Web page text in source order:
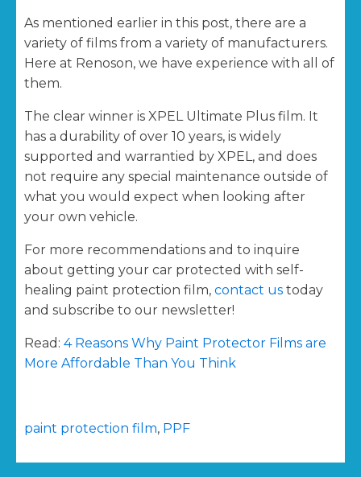
As mentioned earlier in this post, there are a
variety of films from a variety of manufacturers.
Here at Renoson, we have experience with all of
them.
The clear winner is XPEL Ultimate Plus film. It
has a durability of over 10 years, is widely
supported and warrantied by XPEL, and does
not require any special maintenance outside of
what you would expect when looking after
your own vehicle.
For more recommendations and to inquire
about getting your car protected with self-
healing paint protection film, contact us today
and subscribe to our newsletter!
Read: 4 Reasons Why Paint Protector Films are
More Affordable Than You Think
paint protection film, PPF